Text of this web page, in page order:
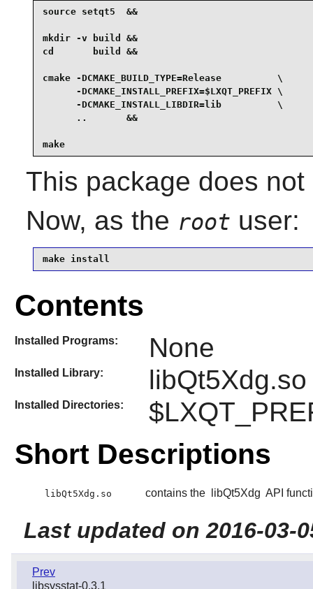
source setqt5  &&
mkdir -v build &&
cd       build &&
cmake -DCMAKE_BUILD_TYPE=Release          \
      -DCMAKE_INSTALL_PREFIX=$LXQT_PREFIX \
      -DCMAKE_INSTALL_LIBDIR=lib          \
      ..       &&
make
This package does
Now, as the root user:
make install
Contents
Installed Programs: None
Installed Library: libQt5Xdg.so
Installed Directories:
Short Descriptions
libQt5Xdg.so contains the libQt5Xdg API
Last updated on 2016-03-
Prev
libsysstat-0.3.1